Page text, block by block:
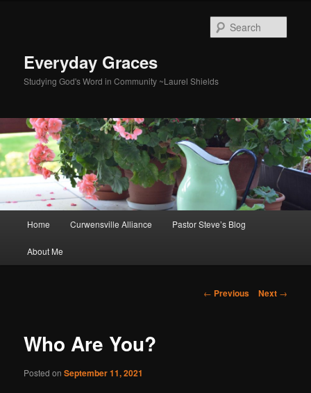
Everyday Graces
Studying God's Word in Community ~Laurel Shields
Home Curwensville Alliance Pastor Steve’s Blog
About Me
Post
← Previous Next →
Who Are You?
Posted onSeptember 11, 2021